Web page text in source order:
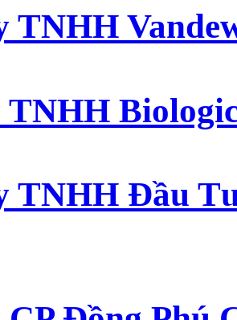
TNHH
TNHH
TNHH Đầu